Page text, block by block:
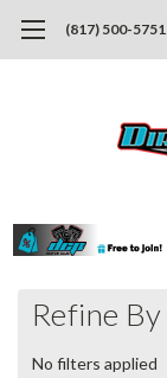
(817) 500-5751
Refine By
No filters applied